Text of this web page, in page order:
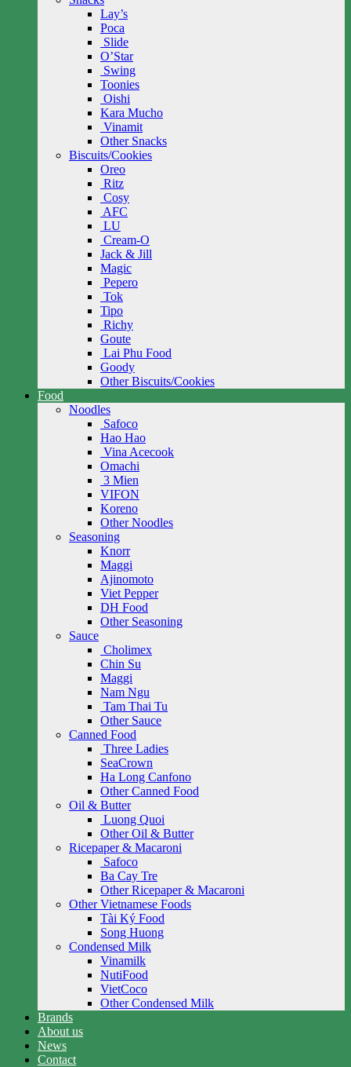
Lay’s
Poca
Slide
O’Star
Swing
Toonies
Oishi
Kara Mucho
Vinamit
Other Snacks
Biscuits/Cookies
Oreo
Ritz
Cosy
AFC
LU
Cream-O
Jack & Jill
Magic
Pepero
Tok
Tipo
Richy
Goute
Lai Phu Food
Goody
Other Biscuits/Cookies
Food
Noodles
Safoco
Hao Hao
Vina Acecook
Omachi
3 Mien
VIFON
Koreno
Other Noodles
Seasoning
Knorr
Maggi
Ajinomoto
Viet Pepper
DH Food
Other Seasoning
Sauce
Cholimex
Chin Su
Maggi
Nam Ngu
Tam Thai Tu
Other Sauce
Canned Food
Three Ladies
SeaCrown
Ha Long Canfono
Other Canned Food
Oil & Butter
Luong Quoi
Other Oil & Butter
Ricepaper & Macaroni
Safoco
Ba Cay Tre
Other Ricepaper & Macaroni
Other Vietnamese Foods
Tài Ký Food
Song Huong
Condensed Milk
Vinamilk
NutiFood
VietCoco
Other Condensed Milk
Brands
About us
News
Contact